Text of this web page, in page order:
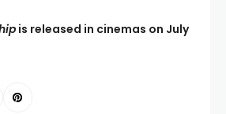
is released in cinemas on July